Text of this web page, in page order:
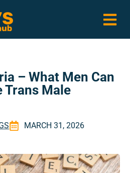
– What Men Can
Trans Male
MARCH 31, 2026